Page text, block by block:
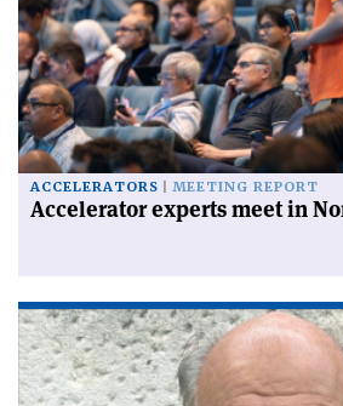
ACCELERATORS MEETING REPORT
Accelerator experts meet in